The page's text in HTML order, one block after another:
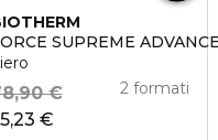
REVITALIZE
SUPREME
€
€ 2 formati